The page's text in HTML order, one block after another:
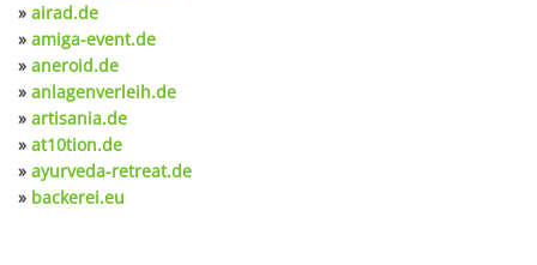
» airad.de
» amiga-event.de
» aneroid.de
» anlagenverleih.de
» artisania.de
» at10tion.de
» ayurveda-retreat.de
» backerei.eu